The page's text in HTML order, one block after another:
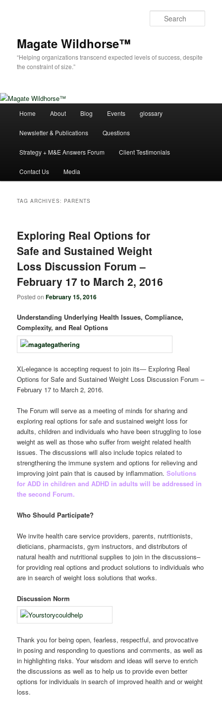
Magate Wildhorse™
“Helping organizations transcend expected levels of success, despite
the constraint of size.”
Home About Blog Events glossary
Newsletter & Publications Questions
Strategy + M&E Answers Forum Client Testimonials
Contact Us Media
TAG ARCHIVES: PARENTS
Exploring Real Options for
Safe and Sustained Weight
Loss Discussion Forum –
February 17 to March 2, 2016
Posted onFebruary 15, 2016
Understanding Underlying Health Issues, Compliance,
Complexity, and Real Options
XL-elegance is accepting request to join its― Exploring Real
Options for Safe and Sustained Weight Loss Discussion Forum –
February 17 to March 2, 2016.
The Forum will serve as a meeting of minds for sharing and
exploring real options for safe and sustained weight loss for
adults, children and individuals who have been struggling to lose
weight as well as those who suffer from weight related health
issues. The discussions will also include topics related to
strengthening the immune system and options for relieving and
improving joint pain that is caused by inflammation.Solutions
for ADD in children and ADHD in adults will be addressed in
the second Forum.
Who Should Participate?
We invite health care service providers, parents, nutritionists,
dieticians, pharmacists, gym instructors, and distributors of
natural health and nutritional supplies to join in the discussions–
for providing real options and product solutions to individuals who
are in search of weight loss solutions that works.
Discussion Norm
Thank you for being open, fearless, respectful, and provocative
in posing and responding to questions and comments, as well as
in highlighting risks. Your wisdom and ideas will serve to enrich
the discussions as well as to help us to provide even better
options for individuals in search of improved health and or weight
loss.